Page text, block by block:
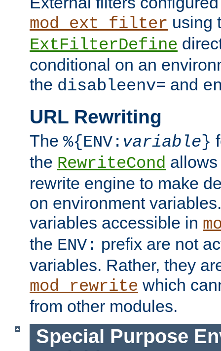
mod_ext_filter using
ExtFilterDefine
conditional on an
the disableenv= and
URL Rewriting
The %{ENV: variable}
the RewriteCond
rewrite engine to make
on environment
variables accessible in
the ENV: prefix are not
variables. Rather, they
mod_rewrite which
from other modules.
Special Purpose